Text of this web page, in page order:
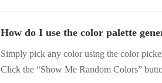
How do I use the color palette
Simply pick any color using the color
Click the “Show Me Random Colors”